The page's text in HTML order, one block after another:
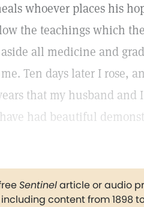
whoever places his
the teachings which
all medicine and
Ten days later I rose,
that my husband and
had beautiful
Sentinelarticle or audio
content from 1898